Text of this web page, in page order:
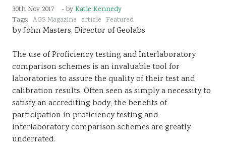
30th Nov 2017 - by Katie Kennedy
Tags: AGS Magazine article Featured
by John Masters, Director of Geolabs
The use of Proficiency testing and Interlaboratory
comparison schemes is an invaluable tool for
laboratories to assure the quality of their test and
calibration results. Often seen as simply a necessity to
satisfy an accrediting body, the benefits of
participation in proficiency testing and
interlaboratory comparison schemes are greatly
underrated.